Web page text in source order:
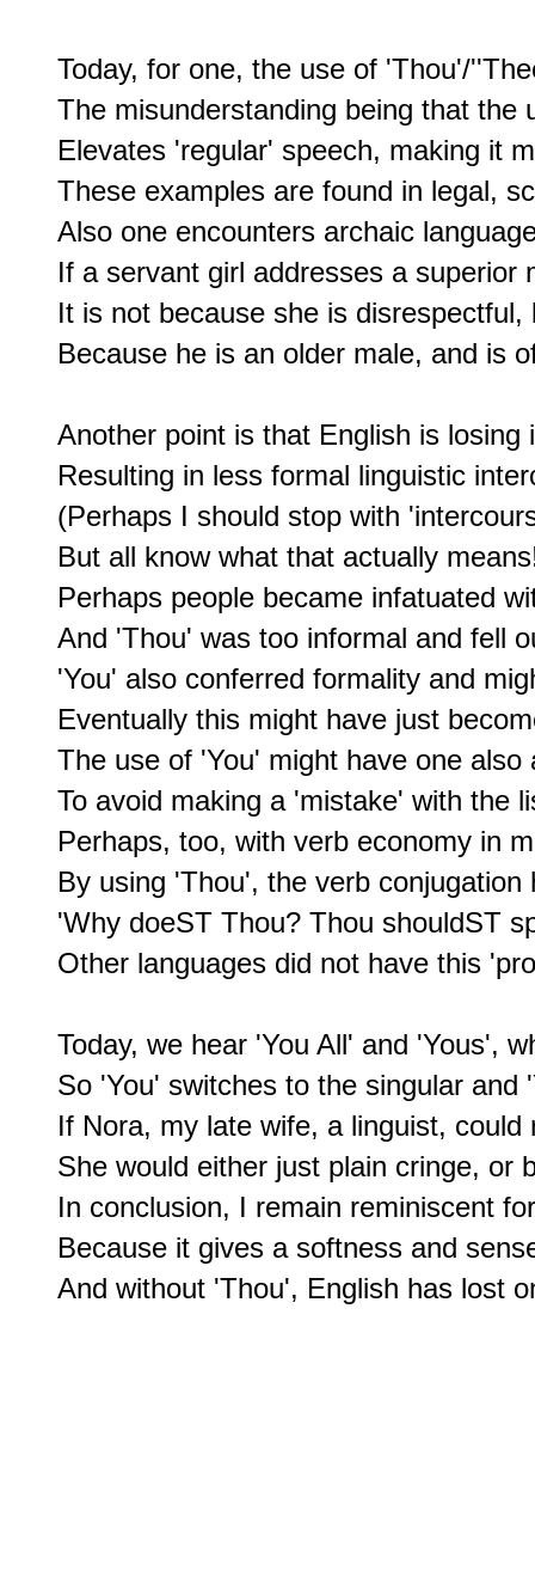
Today, for one, the use of 'Thou'/
The misunderstanding being that the
Elevates 'regular' speech, making it
These examples are found in legal,
Also one encounters archaic
If a servant girl addresses a superior
It is not because she is disrespectful,
Because he is an older male, and is
Another point is that English is
Resulting in less formal linguistic
(Perhaps I should stop with
But all know what that actually
Perhaps people became infatuated
And 'Thou' was too informal and fell
'You' also conferred formality and
Eventually this might have just
The use of 'You' might have one also
To avoid making a 'mistake' with the
Perhaps, too, with verb economy in
By using 'Thou', the verb
'Why doeST Thou? Thou shouldST
Other languages did not have this
Today, we hear 'You All' and 'Yous',
So 'You' switches to the singular and
If Nora, my late wife, a linguist,
She would either just plain cringe, or
In conclusion, I remain reminiscent
Because it gives a softness and